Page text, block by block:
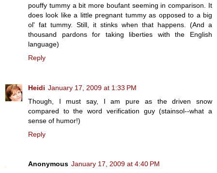
pouffy tummy a bit more boufant seeming in comparison. It
does look like a little pregnant tummy as opposed to a big
ol' fat tummy. Still, it stinks when that happens. (And a
thousand pardons for taking liberties with the English
language)
Reply
Heidi January 17, 2009 at 1:33 PM
Though, I must say, I am pure as the driven snow
compared to the word verification guy (stainsol--what a
sense of humor!)
Reply
Anonymous January 17, 2009 at 4:40 PM